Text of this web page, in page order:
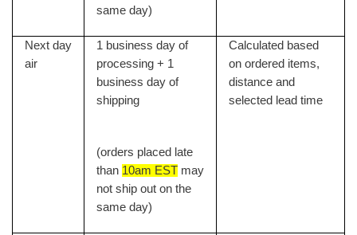
same day)
Next day
air
1 business day of
processing + 1
business day of
shipping
(orders placed late
than 10am EST may
not ship out on the
same day)
Calculated based
on ordered items,
distance and
selected lead time